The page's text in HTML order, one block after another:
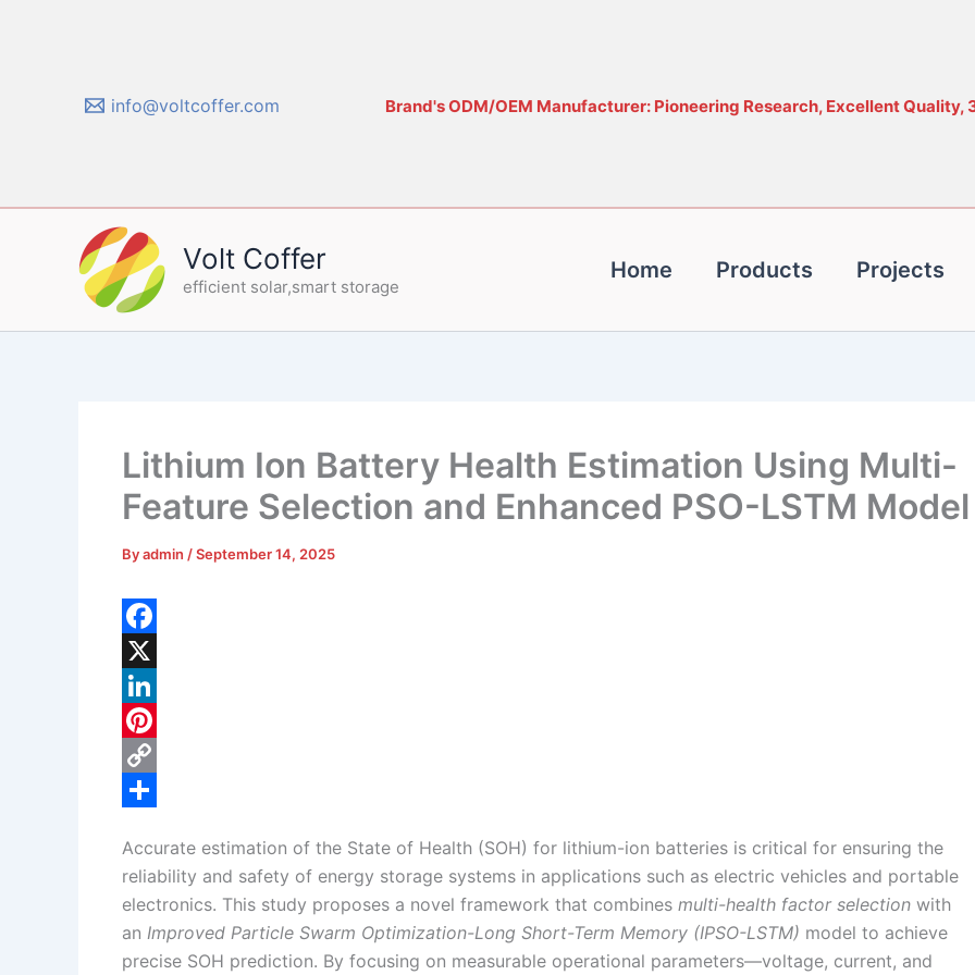
info@voltcoffer.com
Brand's ODM/OEM Manufacturer: Pioneering Research, Excellent Quality,
Volt Coffer
efficient solar,smart storage
Home Products Projects
Lithium Ion Battery Health Estimation Using Multi-
Feature Selection and Enhanced PSO-LSTM Model
Byadmin /September 14, 2025
F
a
c
e
b
o
X
L
n
e
I
n
P
t
r
e
C
p
L
i
h
r
e
Accurate estimation of the State of Health (SOH) for lithium-ion batteries is critical for ensuring the
reliability and safety of energy storage systems in applications such as electric vehicles and portable
electronics. This study proposes a novel framework that combines multi-health factor selection with
an Improved Particle Swarm Optimization-Long Short-Term Memory (IPSO-LSTM) model to achieve
precise SOH prediction. By focusing on measurable operational parameters—voltage, current, and